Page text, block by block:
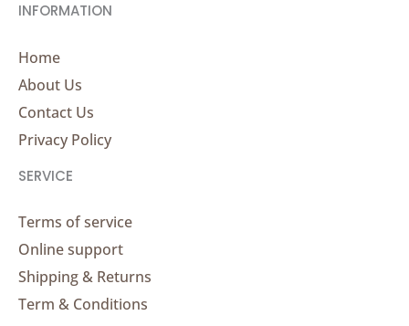
INFORMATION
Home
About Us
Contact Us
Privacy Policy
SERVICE
Terms of service
Online support
Shipping & Returns
Term & Conditions